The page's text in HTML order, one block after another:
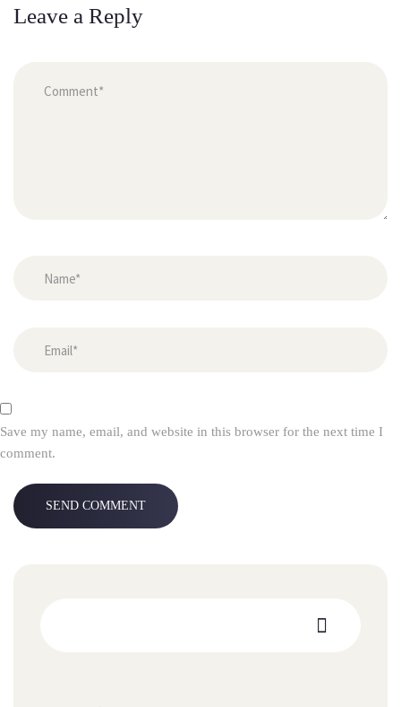
Leave a Reply
Save my name, email, and website in this browser for the next time I
comment.